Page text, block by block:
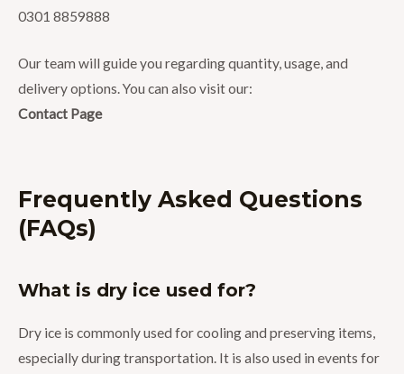
0301 8859888
Our team will guide you regarding quantity, usage, and
delivery options. You can also visit our:
Contact Page
Frequently Asked Questions
(FAQs)
What is dry ice used for?
Dry ice is commonly used for cooling and preserving items,
especially during transportation. It is also used in events for